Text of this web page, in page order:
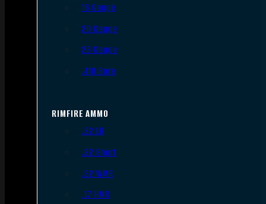
16 Gauge
20 Gauge
28 Gauge
.410 Bore
RIMFIRE AMMO
.22 LR
.22 Short
.22 WMR
.17 HMR